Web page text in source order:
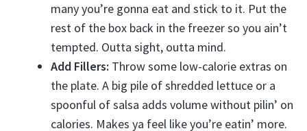
many you’re gonna eat and stick to it. Put the
rest of the box back in the freezer so you ain’t
tempted. Outta sight, outta mind.
Add Fillers: Throw some low-calorie extras on
the plate. A big pile of shredded lettuce or a
spoonful of salsa adds volume without pilin’ on
calories. Makes ya feel like you’re eatin’ more.